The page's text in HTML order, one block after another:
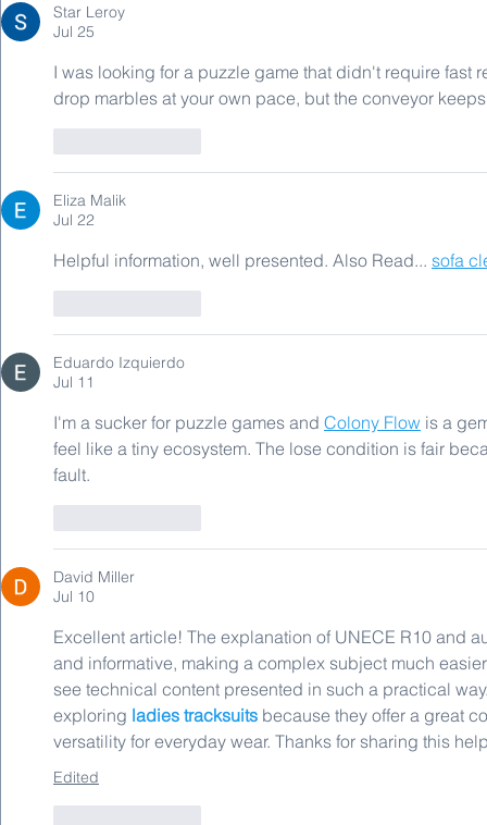
Star Leroy
Jul 25
I was looking for a puzzle game that didn't require fast
drop marbles at your own pace, but the conveyor
Eliza Malik
Jul 22
Helpful information, well presented. Also Read... sofa
Eduardo Izquierdo
Jul 11
I'm a sucker for puzzle games and Colony Flow is a
feel like a tiny ecosystem. The lose condition is fair
fault.
David Miller
Jul 10
Excellent article! The explanation of UNECE R10 and
and informative, making a complex subject much
see technical content presented in such a practical
exploring ladies tracksuits because they offer a great
versatility for everyday wear. Thanks for sharing this
Edited